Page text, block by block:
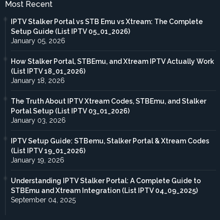
Most Recent
IPTV Stalker Portal vs STB Emu vs Xtream: The Complete
Setup Guide (List IPTV 05_01_2026)
January 05, 2026
How Stalker Portal, STBEmu, and Xtream IPTV Actually Work
(List IPTV 18_01_2026)
January 18, 2026
The Truth About IPTV Xtream Codes, STBEmu, and Stalker
Portal Setup (List IPTV 03_01_2026)
January 03, 2026
IPTV Setup Guide: STBemu, Stalker Portal & Xtream Codes
(List IPTV 19_01_2026)
January 19, 2026
Understanding IPTV Stalker Portal: A Complete Guide to
STBEmu and Xtream Integration (List IPTV 04_09_2025)
September 04, 2025